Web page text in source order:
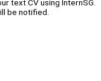
text CV using InternSG.
be notified.